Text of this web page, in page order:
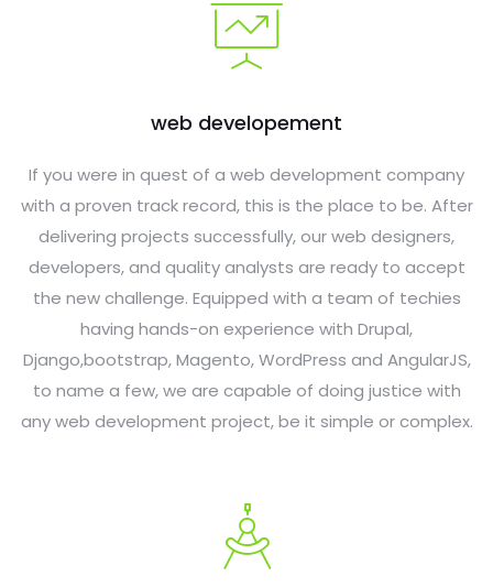
web developement
If you were in quest of a web development company
with a proven track record, this is the place to be. After
delivering projects successfully, our web designers,
developers, and quality analysts are ready to accept
the new challenge. Equipped with a team of techies
having hands-on experience with Drupal,
Django,bootstrap, Magento, WordPress and AngularJS,
to name a few, we are capable of doing justice with
any web development project, be it simple or complex.